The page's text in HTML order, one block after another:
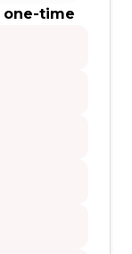
one-time